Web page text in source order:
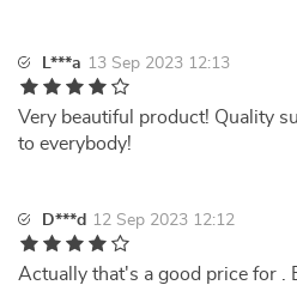
L***a 13 Sep 2023 12:13
Very beautiful product! Quality
to everybody!
D***d 12 Sep 2023 12:12
Actually that's a good price for .